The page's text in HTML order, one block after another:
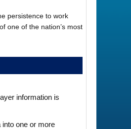
persistence to work
one of the nation’s most
information is
one or more